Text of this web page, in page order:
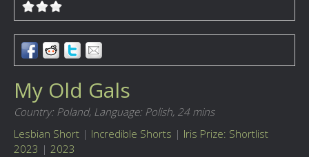
My Old Gals
Country: Poland, Language: Polish, 24 mins
Lesbian Short | Incredible Shorts | Iris Prize: Shortlist
2023 | 2023